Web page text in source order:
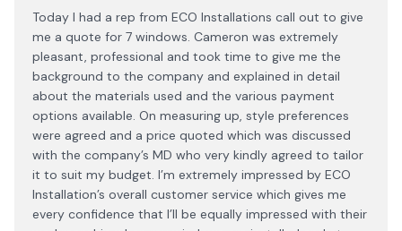
Today I had a rep from ECO Installations call out to give
me a quote for 7 windows. Cameron was extremely
pleasant, professional and took time to give me the
background to the company and explained in detail
about the materials used and the various payment
options available. On measuring up, style preferences
were agreed and a price quoted which was discussed
with the company’s MD who very kindly agreed to tailor
it to suit my budget. I’m extremely impressed by ECO
Installation’s overall customer service which gives me
every confidence that I’ll be equally impressed with their